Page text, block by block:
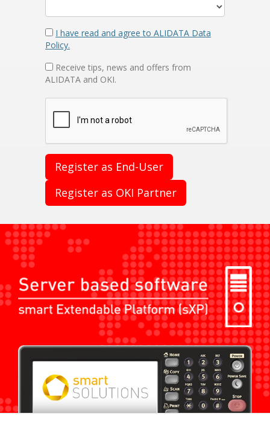
I have read and agree to ALIDATA Data
Policy.
Receive tips, news and offers from
ALIDATA and OKI.
Register as End-User
Register as OKI Partner